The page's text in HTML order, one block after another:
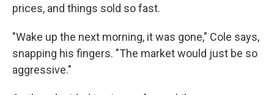
prices, and things sold so fast.
"Wake up the next morning, it was gone," Cole says,
snapping his fingers. "The market would just be so
aggressive."